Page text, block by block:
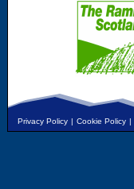
Privacy Policy | Cookie Policy |